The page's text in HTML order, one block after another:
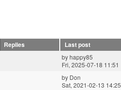
Replies Last post
byhappy85
Fri, 2025-07-18 11:51
by Don
Sat, 2021-02-13 14:25